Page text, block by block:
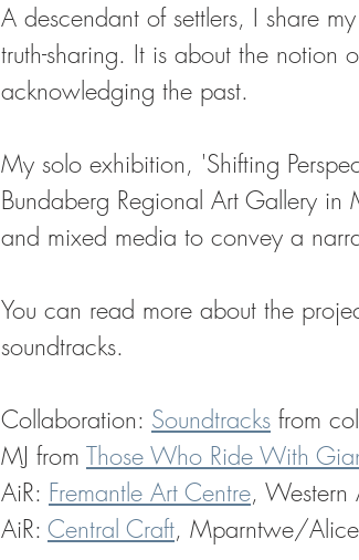
A descendant of settlers, I share
truth-sharing. It is about the notion
acknowledging the past.
My solo exhibition, 'Shifting
Bundaberg Regional Art Gallery
and mixed media to convey a
You can read more about the
soundtracks.
Collaboration: Soundtracks from
MJ from Those Who Ride With
AiR: Fremantle Art Centre, Western
AiR: Central Craft, Mparntwe/Alice